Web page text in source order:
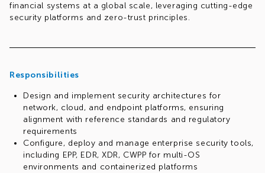
financial systems at a global scale, leveraging cutting-edge
security platforms and zero-trust principles.
Responsibilities
Design and implement security architectures for
network, cloud, and endpoint platforms, ensuring
alignment with reference standards and regulatory
requirements
Configure, deploy and manage enterprise security tools,
including EPP, EDR, XDR, CWPP for multi-OS
environments and containerized platforms